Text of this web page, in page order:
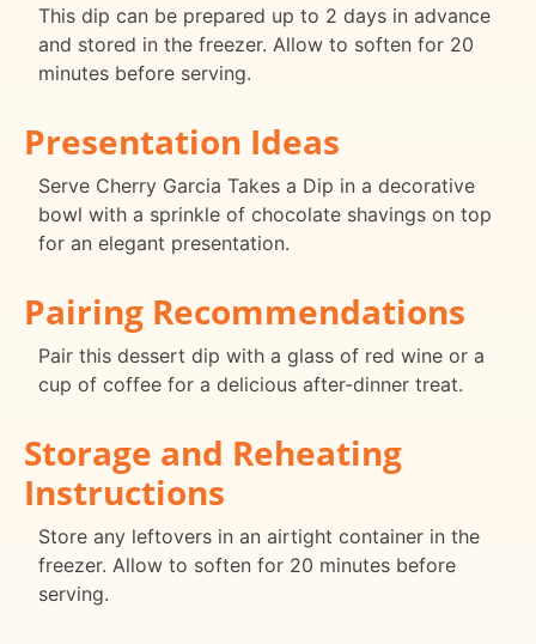
This dip can be prepared up to 2 days in advance
and stored in the freezer. Allow to soften for 20
minutes before serving.
Presentation Ideas
Serve Cherry Garcia Takes a Dip in a decorative
bowl with a sprinkle of chocolate shavings on top
for an elegant presentation.
Pairing Recommendations
Pair this dessert dip with a glass of red wine or a
cup of coffee for a delicious after-dinner treat.
Storage and Reheating
Instructions
Store any leftovers in an airtight container in the
freezer. Allow to soften for 20 minutes before
serving.